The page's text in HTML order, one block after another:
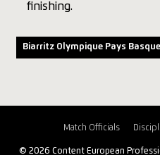
finishing.
Biarritz Olympique Pays
Match Officials
© 2026 Content European